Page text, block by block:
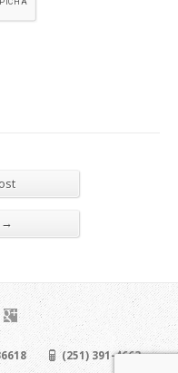
→
(251) 391-4663